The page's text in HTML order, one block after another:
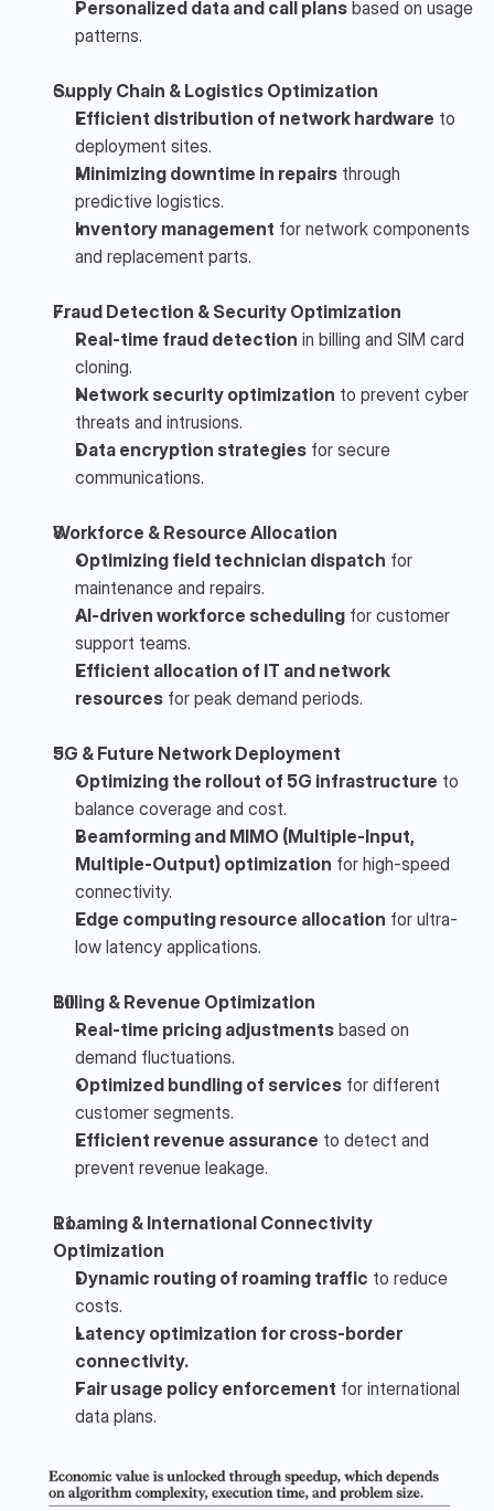
Personalized data and call plans based on usage
patterns.
Supply Chain & Logistics Optimization
Efficient distribution of network hardware to
deployment sites.
Minimizing downtime in repairs through
predictive logistics.
Inventory management for network components
and replacement parts.
Fraud Detection & Security Optimization
Real-time fraud detection in billing and SIM card
cloning.
Network security optimization to prevent cyber
threats and intrusions.
Data encryption strategies for secure
communications.
Workforce & Resource Allocation
Optimizing field technician dispatch for
maintenance and repairs.
AI-driven workforce scheduling for customer
support teams.
Efficient allocation of IT and network
resources for peak demand periods.
5G & Future Network Deployment
Optimizing the rollout of 5G infrastructure to
balance coverage and cost.
Beamforming and MIMO (Multiple-Input,
Multiple-Output) optimization for high-speed
connectivity.
Edge computing resource allocation for ultra-
low latency applications.
Billing & Revenue Optimization
Real-time pricing adjustments based on
demand fluctuations.
Optimized bundling of services for different
customer segments.
Efficient revenue assurance to detect and
prevent revenue leakage.
Roaming & International Connectivity
Optimization
Dynamic routing of roaming traffic to reduce
costs.
Latency optimization for cross-border
connectivity.
Fair usage policy enforcement for international
data plans.